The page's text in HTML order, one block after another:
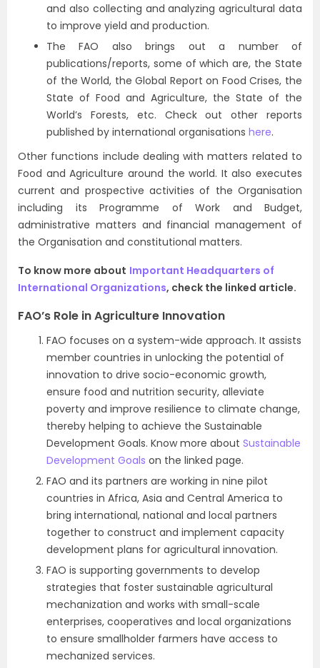
and also collecting and analyzing agricultural data
to improve yield and production.
The FAO also brings out a number of
publications/reports, some of which are, the State
of the World, the Global Report on Food Crises, the
State of Food and Agriculture, the State of the
World’s Forests, etc. Check out other reports
published by international organisations here.
Other functions include dealing with matters related to
Food and Agriculture around the world. It also executes
current and prospective activities of the Organisation
including its Programme of Work and Budget,
administrative matters and financial management of
the Organisation and constitutional matters.
To know more about Important Headquarters of
International Organizations, check the linked article.
FAO’s Role in Agriculture Innovation
FAO focuses on a system-wide approach. It assists
member countries in unlocking the potential of
innovation to drive socio-economic growth,
ensure food and nutrition security, alleviate
poverty and improve resilience to climate change,
thereby helping to achieve the Sustainable
Development Goals. Know more about Sustainable
Development Goals on the linked page.
FAO and its partners are working in nine pilot
countries in Africa, Asia and Central America to
bring international, national and local partners
together to construct and implement capacity
development plans for agricultural innovation.
FAO is supporting governments to develop
strategies that foster sustainable agricultural
mechanization and works with small-scale
enterprises, cooperatives and local organizations
to ensure smallholder farmers have access to
mechanized services.